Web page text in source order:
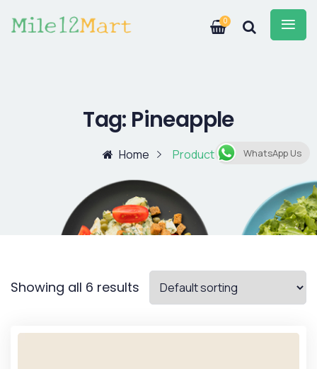
0
Tag: Pineapple
Home Product
Showing all 6 results
WhatsApp Us